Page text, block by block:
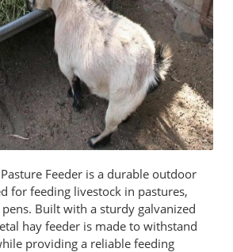
Feeder is a durable outdoor
for feeding livestock in pastures,
Built with a sturdy galvanized
hay feeder is made to withstand
providing a reliable feeding